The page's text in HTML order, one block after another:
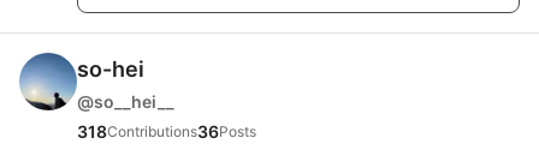
so-hei
@so__hei__
318Contributions36Posts